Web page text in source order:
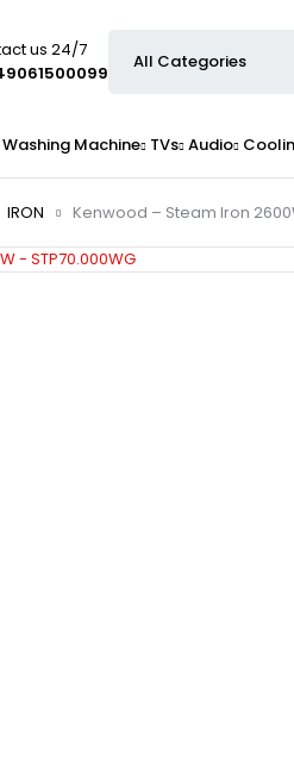
us 24/7
Washing Machine TVs Audio
IRON
Kenwood – Steam Iron